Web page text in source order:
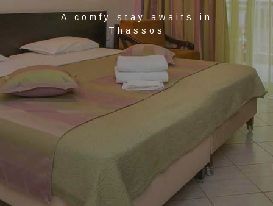
A comfy stay awaits in
Thassos